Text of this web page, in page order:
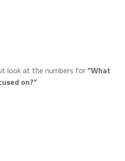
look at the numbers for“What
on?”